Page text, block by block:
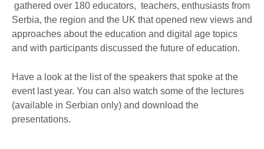
gathered over 180 educators, teachers, enthusiasts from
Serbia, the region and the UK that opened new views and
approaches about the education and digital age topics
and with participants discussed the future of education.
Have a look at the list of the speakers that spoke at the
event last year. You can also watch some of the lectures
(available in Serbian only) and download the
presentations.